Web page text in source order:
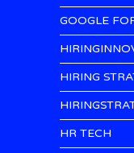
GOOGLE
HIRING
HR TECH